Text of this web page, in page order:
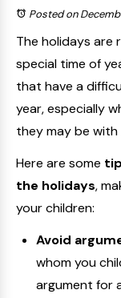
Posted on
The holidays are
special time of
that have a
year, especially
they may be with
Here are some
the holidays,
your children:
Avoid
whom you
argument for